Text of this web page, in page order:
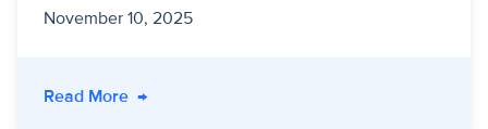
November 10, 2025
Read More- Food is Medicine: How NCDHHS, Meals on
→